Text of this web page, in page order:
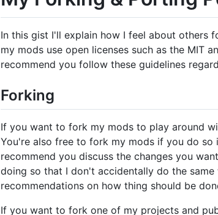
In this gist I'll explain how I feel about others
my mods use open licenses such as the MIT
recommend you follow these guidelines
Forking
If you want to fork my mods to play around
You're also free to fork my mods if you do
recommend you discuss the changes you
doing so that I don't accidentally do the
recommendations on how thing should be
If you want to fork one of my projects and